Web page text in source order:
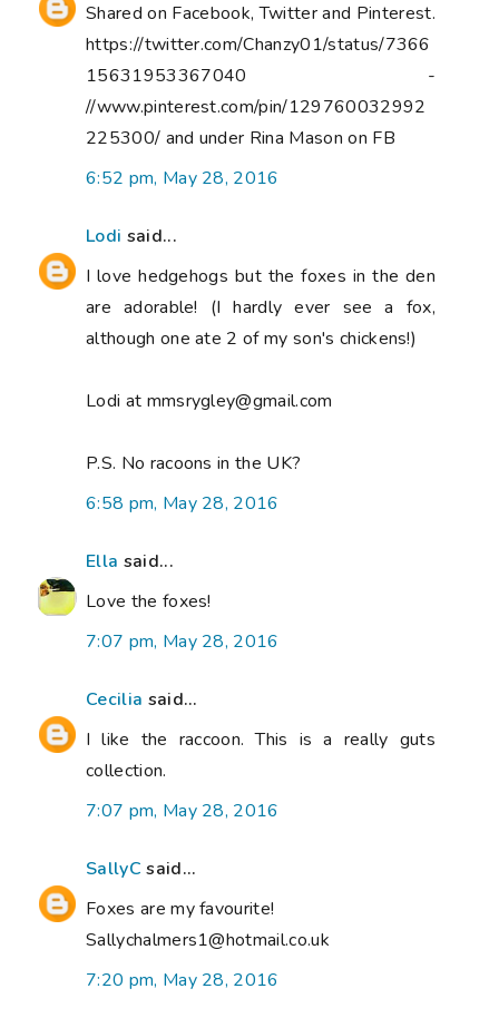
Shared on Facebook, Twitter and Pinterest.
https://twitter.com/Chanzy01/status/7366
15631953367040 -
//www.pinterest.com/pin/129760032992
225300/ and under Rina Mason on FB
6:52 pm, May 28, 2016
Lodi said...
I love hedgehogs but the foxes in the den
are adorable! (I hardly ever see a fox,
although one ate 2 of my son's chickens!)
Lodi at mmsrygley@gmail.com
P.S. No racoons in the UK?
6:58 pm, May 28, 2016
Ella said...
Love the foxes!
7:07 pm, May 28, 2016
Cecilia said...
I like the raccoon. This is a really guts
collection.
7:07 pm, May 28, 2016
SallyC said...
Foxes are my favourite!
Sallychalmers1@hotmail.co.uk
7:20 pm, May 28, 2016